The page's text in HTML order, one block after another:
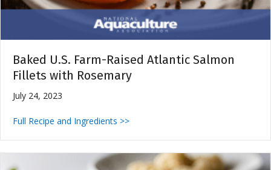
Baked U.S. Farm-Raised Atlantic Salmon
Fillets with Rosemary
July 24, 2023
Full Recipe and Ingredients >>